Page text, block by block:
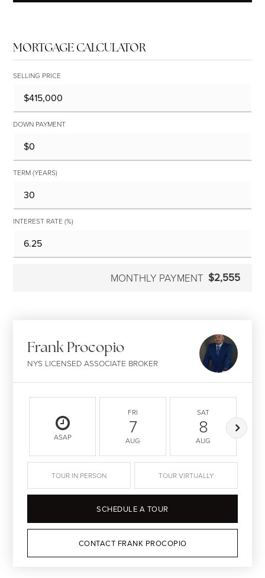
MORTGAGE CALCULATOR
SELLING PRICE
DOWN PAYMENT
TERM (YEARS)
INTEREST RATE (%)
MONTHLY PAYMENT $2,555
Frank Procopio
NYS LICENSED ASSOCIATE BROKER
ASAP
FRI
7
AUG
SAT
8
AUG
TOUR IN PERSON TOUR VIRTUALLY
SCHEDULE A TOUR
CONTACT FRANK PROCOPIO